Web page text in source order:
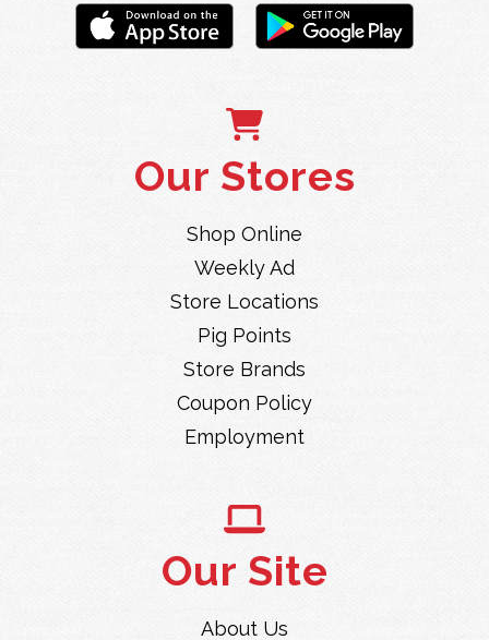
Our Stores
Shop Online
Weekly Ad
Store Locations
Pig Points
Store Brands
Coupon Policy
Employment
Our Site
About Us